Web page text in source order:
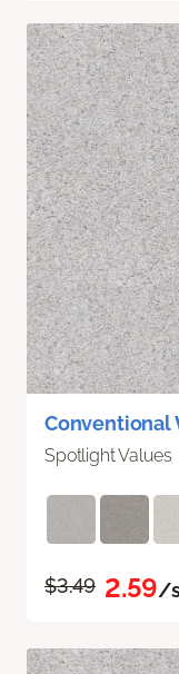
Conventional
Spotlight Values
$3.49 2.59/